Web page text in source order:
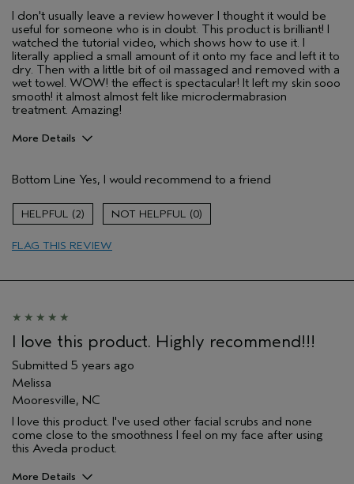
I don't usually leave a review however I thought it would be
useful for someone who is in doubt. This product is brilliant! I
watched the tutorial video, which shows how to use it. I
literally applied a small amount of it onto my face and left it to
dry. Then with a little bit of oil massaged and removed with a
wet towel. WOW! the effect is spectacular! It left my skin sooo
smooth! it almost almost felt like microdermabrasion
treatment. Amazing!
More Details
Bottom Line Yes, I would recommend to a friend
2 0
FLAG THIS REVIEW
I love this product. Highly recommend!!!
Submitted 5 years ago
Melissa
Mooresville, NC
I love this product. I've used other facial scrubs and none
come close to the smoothness I feel on my face after using
this Aveda product.
More Details